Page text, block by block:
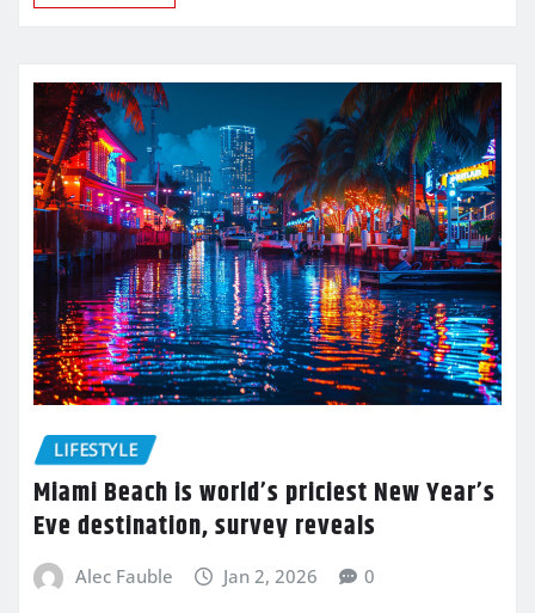
LIFESTYLE
Miami Beach is world’s priciest New Year’s
Eve destination, survey reveals
Alec Fauble Jan 2, 2026 0